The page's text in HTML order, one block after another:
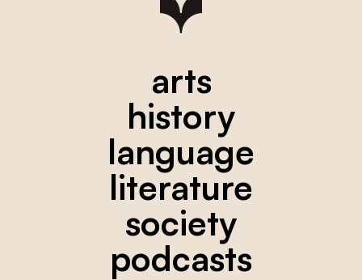
arts
history
language
literature
society
podcasts